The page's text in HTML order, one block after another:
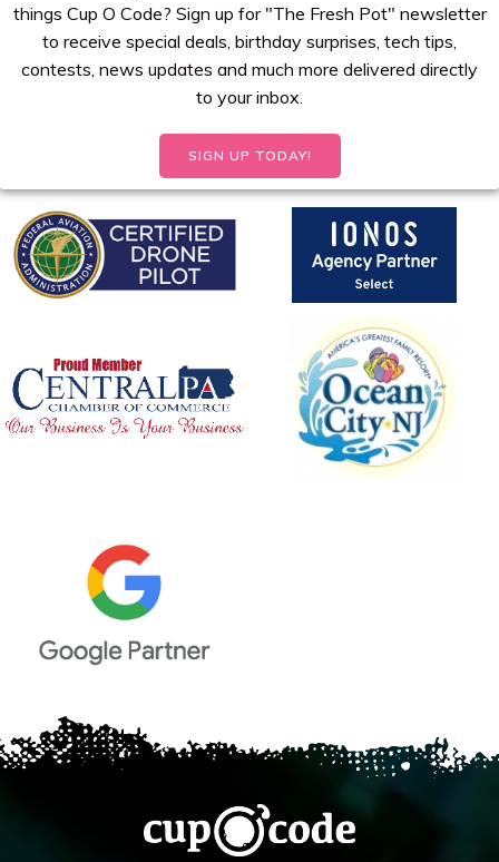
things Cup O Code? Sign up for "The Fresh Pot" newsletter
to receive special deals, birthday surprises, tech tips,
contests, news updates and much more delivered directly
to your inbox.
SIGN UP TODAY!